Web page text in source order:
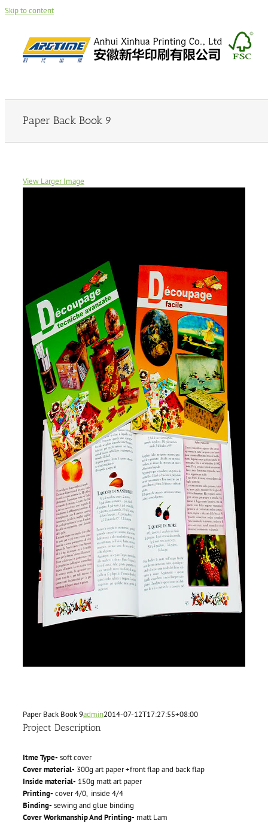
Skip to content
Paper Back Book 9
View Larger Image
Paper Back Book 9admin2014-07-12T17:27:55+08:00
Project Description
Itme Type- soft cover
Cover material- 300g art paper +front flap and back flap
Inside material- 150g matt art paper
Printing- cover 4/0, inside 4/4
Binding- sewing and glue binding
Cover Workmanship And Printing- matt Lam